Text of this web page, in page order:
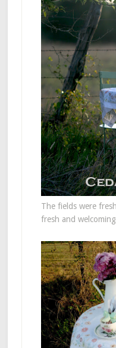
The fields were
fresh and